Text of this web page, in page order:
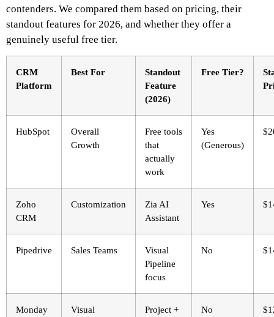
contenders. We compared them based on pricing, their
standout features for 2026, and whether they offer a
genuinely useful free tier.
CRM
Platform
Best For
Standout
Feature
(2026)
Free Tier?
HubSpot
Overall
Growth
Free tools
that
actually
work
Yes
(Generous)
Zoho
CRM
Customization
Zia AI
Assistant
Yes
Pipedrive Sales Teams
Visual
Pipeline
focus
No
Monday
Visual
Project +
No